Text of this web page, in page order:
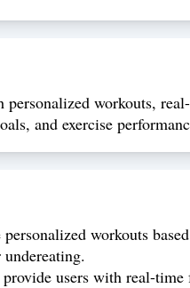
workouts,
and exercise
workouts
users with real-